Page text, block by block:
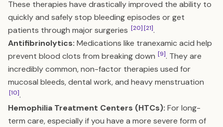
These therapies have drastically improved the ability to
quickly and safely stop bleeding episodes or get
patients through major surgeries [20][21].
Antifibrinolytics: Medications like tranexamic acid help
prevent blood clots from breaking down [9]. They are
incredibly common, non-factor therapies used for
mucosal bleeds, dental work, and heavy menstruation
[10].
Hemophilia Treatment Centers (HTCs): For long-
term care, especially if you have a more severe form of